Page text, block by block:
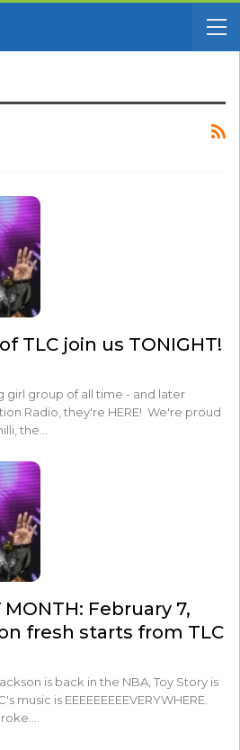
TLC join us TONIGHT!
girl group of all time - and later
Radio, they're HERE! We're proud
the…
MONTH: February 7,
fresh starts from TLC
is back in the NBA, Toy Story is
music is EEEEEEEEEVERYWHERE.